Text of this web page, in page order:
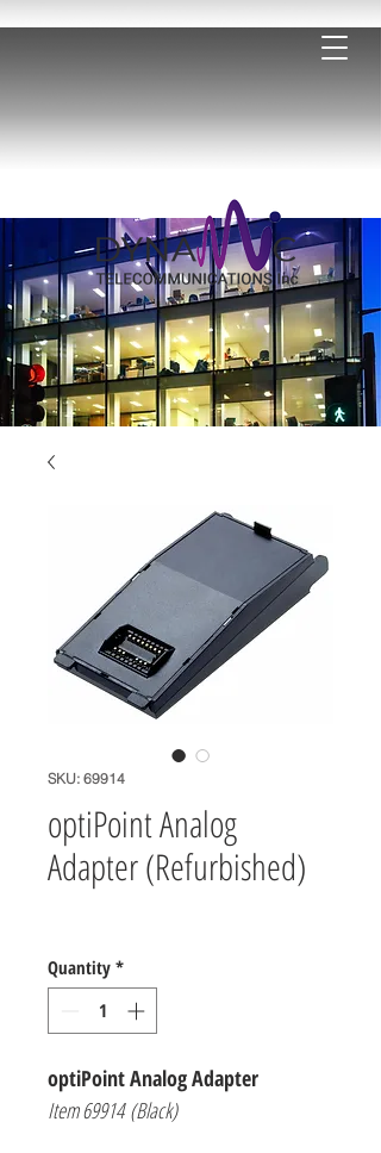
SKU: 69914
optiPoint Analog
Adapter (Refurbished)
Quantity *
optiPoint Analog Adapter
Item 69914 (Black)